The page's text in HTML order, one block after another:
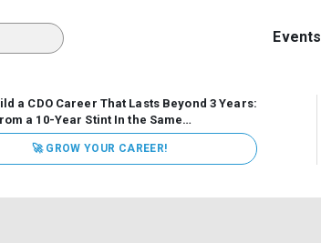
Events
a CDO Career That Lasts Beyond 3 Years:
a 10-Year Stint In the Same
Data has never received more executive
are actively pouring money into
boards are demanding answers, and CEOs
🚀 GROW YOUR CAREER!